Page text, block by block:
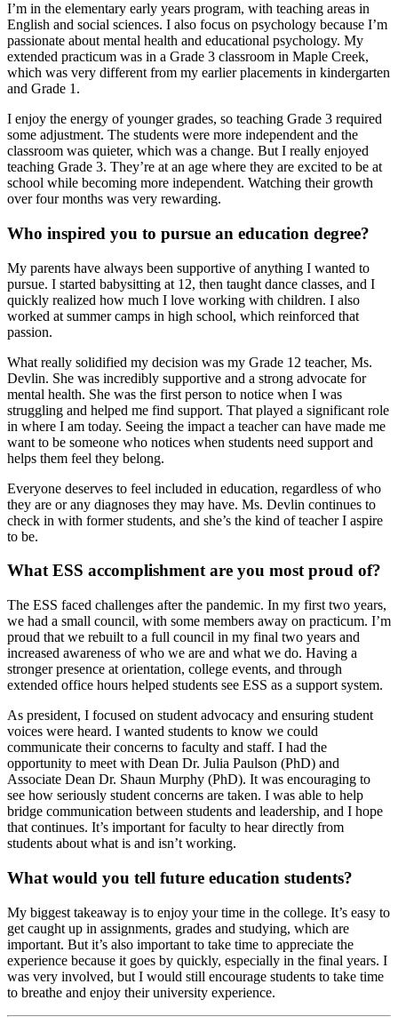
I’m in the elementary early years program, with teaching areas in
English and social sciences. I also focus on psychology because I’m
passionate about mental health and educational psychology. My
extended practicum was in a Grade 3 classroom in Maple Creek,
which was very different from my earlier placements in kindergarten
and Grade 1.
I enjoy the energy of younger grades, so teaching Grade 3 required
some adjustment. The students were more independent and the
classroom was quieter, which was a change. But I really enjoyed
teaching Grade 3. They’re at an age where they are excited to be at
school while becoming more independent. Watching their growth
over four months was very rewarding.
Who inspired you to pursue an education degree?
My parents have always been supportive of anything I wanted to
pursue. I started babysitting at 12, then taught dance classes, and I
quickly realized how much I love working with children. I also
worked at summer camps in high school, which reinforced that
passion.
What really solidified my decision was my Grade 12 teacher, Ms.
Devlin. She was incredibly supportive and a strong advocate for
mental health. She was the first person to notice when I was
struggling and helped me find support. That played a significant role
in where I am today. Seeing the impact a teacher can have made me
want to be someone who notices when students need support and
helps them feel they belong.
Everyone deserves to feel included in education, regardless of who
they are or any diagnoses they may have. Ms. Devlin continues to
check in with former students, and she’s the kind of teacher I aspire
to be.
What ESS accomplishment are you most proud of?
The ESS faced challenges after the pandemic. In my first two years,
we had a small council, with some members away on practicum. I’m
proud that we rebuilt to a full council in my final two years and
increased awareness of who we are and what we do. Having a
stronger presence at orientation, college events, and through
extended office hours helped students see ESS as a support system.
As president, I focused on student advocacy and ensuring student
voices were heard. I wanted students to know we could
communicate their concerns to faculty and staff. I had the
opportunity to meet with Dean Dr. Julia Paulson (PhD) and
Associate Dean Dr. Shaun Murphy (PhD). It was encouraging to
see how seriously student concerns are taken. I was able to help
bridge communication between students and leadership, and I hope
that continues. It’s important for faculty to hear directly from
students about what is and isn’t working.
What would you tell future education students?
My biggest takeaway is to enjoy your time in the college. It’s easy to
get caught up in assignments, grades and studying, which are
important. But it’s also important to take time to appreciate the
experience because it goes by quickly, especially in the final years. I
was very involved, but I would still encourage students to take time
to breathe and enjoy their university experience.